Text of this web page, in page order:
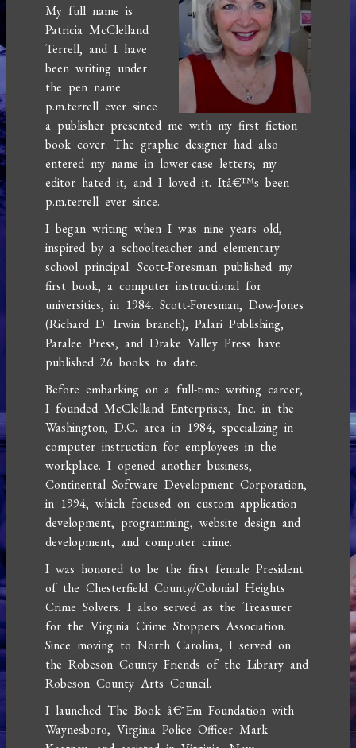
My full name is
Patricia McClelland
Terrell, and I have
been writing under
the pen name
p.m.terrell ever since
a publisher presented me with my first fiction
book cover. The graphic designer had also
entered my name in lower-case letters; my
editor hated it, and I loved it. Itâ€™s been
p.m.terrell ever since.
I began writing when I was nine years old,
inspired by a schoolteacher and elementary
school principal. Scott-Foresman published my
first book, a computer instructional for
universities, in 1984. Scott-Foresman, Dow-Jones
(Richard D. Irwin branch), Palari Publishing,
Paralee Press, and Drake Valley Press have
published 26 books to date.
Before embarking on a full-time writing career,
I founded McClelland Enterprises, Inc. in the
Washington, D.C. area in 1984, specializing in
computer instruction for employees in the
workplace. I opened another business,
Continental Software Development Corporation,
in 1994, which focused on custom application
development, programming, website design and
development, and computer crime.
I was honored to be the first female President
of the Chesterfield County/Colonial Heights
Crime Solvers. I also served as the Treasurer
for the Virginia Crime Stoppers Association.
Since moving to North Carolina, I served on
the Robeson County Friends of the Library and
Robeson County Arts Council.
I launched The Book â€˜Em Foundation with
Waynesboro, Virginia Police Officer Mark